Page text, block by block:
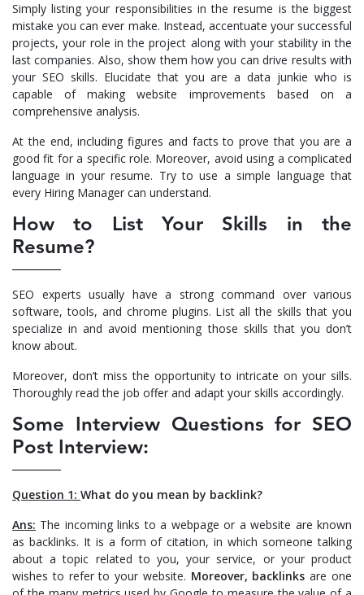
Simply listing your responsibilities in the resume is the biggest
mistake you can ever make. Instead, accentuate your successful
projects, your role in the project along with your stability in the
last companies. Also, show them how you can drive results with
your SEO skills. Elucidate that you are a data junkie who is
capable of making website improvements based on a
comprehensive analysis.
At the end, including figures and facts to prove that you are a
good fit for a specific role. Moreover, avoid using a complicated
language in your resume. Try to use a simple language that
every Hiring Manager can understand.
How to List Your Skills in the
Resume?
SEO experts usually have a strong command over various
software, tools, and chrome plugins. List all the skills that you
specialize in and avoid mentioning those skills that you don’t
know about.
Moreover, don’t miss the opportunity to intricate on your sills.
Thoroughly read the job offer and adapt your skills accordingly.
Some Interview Questions for SEO
Post Interview:
Question 1: What do you mean by backlink?
Ans: The incoming links to a webpage or a website are known
as backlinks. It is a form of citation, in which someone talking
about a topic related to you, your service, or your product
wishes to refer to your website. Moreover, backlinks are one